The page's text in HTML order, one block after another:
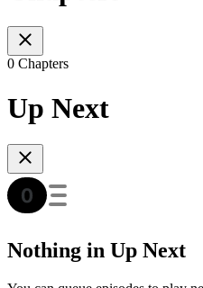
0 Chapters
Up Next
Nothing in Up Next